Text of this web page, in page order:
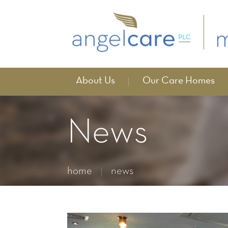
About Us Our Care Homes
News
home news